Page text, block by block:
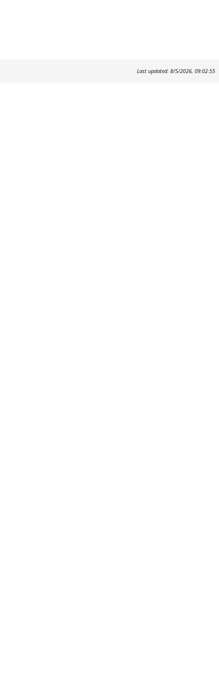
Last updated: 8/5/2026, 09:02:55